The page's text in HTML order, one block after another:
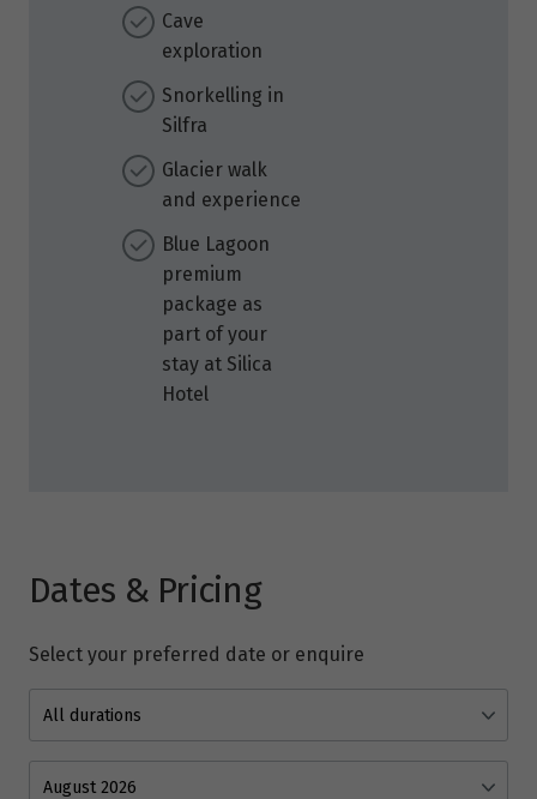
Cave
exploration
Snorkelling in
Silfra
Glacier walk
and experience
Blue Lagoon
premium
package as
part of your
stay at Silica
Hotel
Dates & Pricing
Select your preferred date or enquire